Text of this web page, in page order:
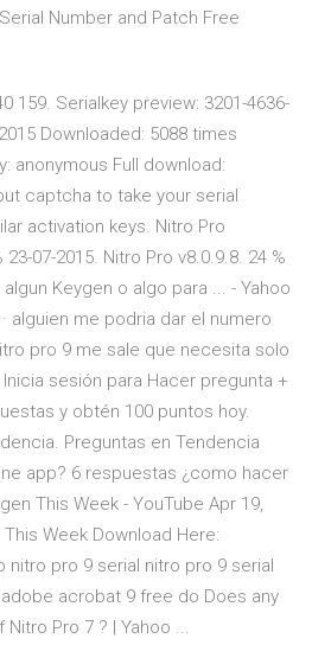
Number and Patch Free
159. Serialkey preview: 3201-4636-
Downloaded: 5088 times
anonymous Full download:
captcha to take your serial
activation keys. Nitro Pro
07-2015. Nitro Pro v8.0.9.8. 24 %
Keygen o algo para ... - Yahoo
alguien me podria dar el numero
pro 9 me sale que necesita solo
sesión para Hacer pregunta +
y obtén 100 puntos hoy.
Preguntas en Tendencia
app? 6 respuestas ¿como hacer
This Week - YouTube Apr 19,
Week Download Here:
pro 9 serial nitro pro 9 serial
acrobat 9 free do Does any
Pro 7 ? | Yahoo ...